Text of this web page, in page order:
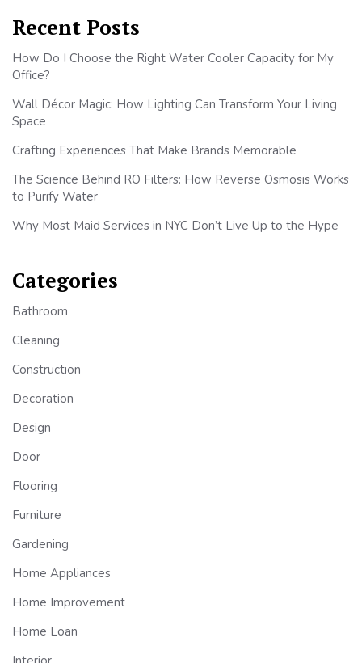
Recent Posts
How Do I Choose the Right Water Cooler Capacity for My
Office?
Wall Décor Magic: How Lighting Can Transform Your Living
Space
Crafting Experiences That Make Brands Memorable
The Science Behind RO Filters: How Reverse Osmosis Works
to Purify Water
Why Most Maid Services in NYC Don’t Live Up to the Hype
Categories
Bathroom
Cleaning
Construction
Decoration
Design
Door
Flooring
Furniture
Gardening
Home Appliances
Home Improvement
Home Loan